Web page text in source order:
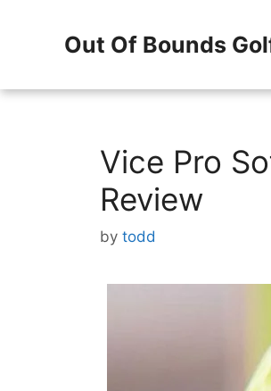
Out Of Bounds
Vice Pro
Review
by todd